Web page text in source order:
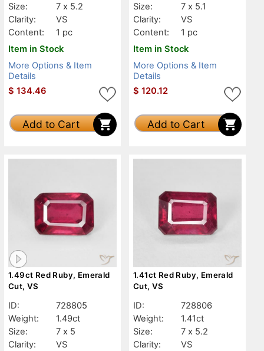
Size:
7 x 5.2
Clarity:
VS
Content:
1 pc
Item in Stock
More Options & Item
Details
$ 134.46
Add to Cart
Size:
7 x 5.1
Clarity:
VS
Content:
1 pc
Item in Stock
More Options & Item
Details
$ 120.12
Add to Cart
1.49ct Red Ruby, Emerald
Cut, VS
ID:
728805
Weight:
1.49ct
Size:
7 x 5
Clarity:
VS
1.41ct Red Ruby, Emerald
Cut, VS
ID:
728806
Weight:
1.41ct
Size:
7 x 5.2
Clarity:
VS